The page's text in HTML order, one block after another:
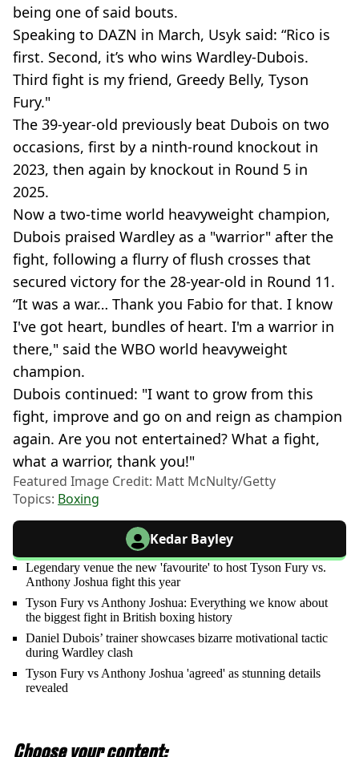
being one of said bouts.
Speaking to DAZN in March, Usyk said: “Rico is
first. Second, it’s who wins Wardley-Dubois.
Third fight is my friend, Greedy Belly, Tyson
Fury."
The 39-year-old previously beat Dubois on two
occasions, first by a ninth-round knockout in
2023, then again by knockout in Round 5 in
2025.
Now a two-time world heavyweight champion,
Dubois praised Wardley as a "warrior" after the
fight, following a flurry of flush crosses that
secured victory for the 28-year-old in Round 11.
“It was a war… Thank you Fabio for that. I know
I've got heart, bundles of heart. I'm a warrior in
there," said the WBO world heavyweight
champion.
Dubois continued: "I want to grow from this
fight, improve and go on and reign as champion
again. Are you not entertained? What a fight,
what a warrior, thank you!"
Featured Image Credit: Matt McNulty/Getty
Topics: Boxing
Kedar Bayley
Legendary venue the new 'favourite' to host Tyson Fury vs.
Anthony Joshua fight this year
Tyson Fury vs Anthony Joshua: Everything we know about
the biggest fight in British boxing history
Daniel Dubois’ trainer showcases bizarre motivational tactic
during Wardley clash
Tyson Fury vs Anthony Joshua 'agreed' as stunning details
revealed
Choose your content: